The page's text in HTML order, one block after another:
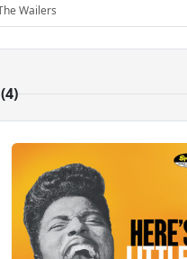
Wailers